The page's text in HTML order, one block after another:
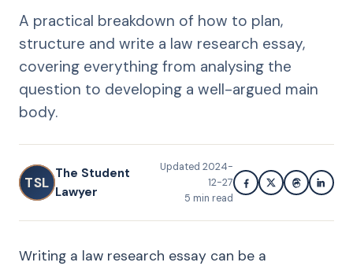
A practical breakdown of how to plan,
structure and write a law research essay,
covering everything from analysing the
question to developing a well-argued main
body.
TSL
The Student
Lawyer
Updated 2024-
12-27
5 min read
Writing a law research essay can be a